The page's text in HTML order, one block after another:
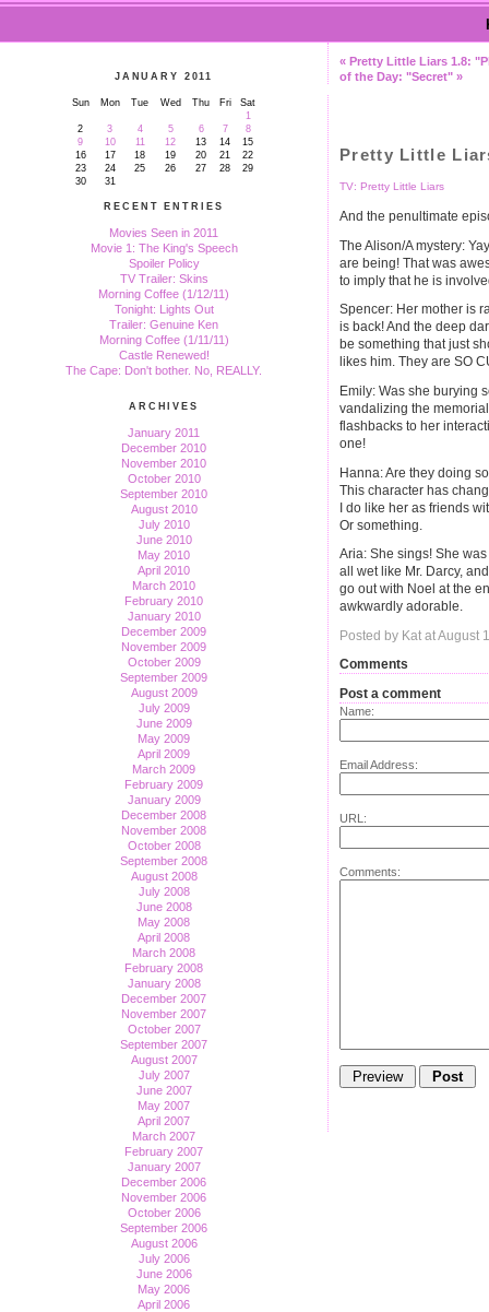
JANUARY 2011
Sun Mon Tue Wed Thu Fri
Sat
1
2
3 4 5 6 7
8
9
10 11 12 13 14
15
16
17 18 19 20 21
22
23
24 25 26 27 28
29
30
31
RECENT ENTRIES
Movies Seen in 2011
Movie 1: The King's Speech
Spoiler Policy
TV Trailer: Skins
Morning Coffee (1/12/11)
Tonight: Lights Out
Trailer: Genuine Ken
Morning Coffee (1/11/11)
Castle Renewed!
The Cape: Don't bother. No, REALLY.
ARCHIVES
January 2011
December 2010
November 2010
October 2010
September 2010
August 2010
July 2010
June 2010
May 2010
April 2010
March 2010
February 2010
January 2010
December 2009
November 2009
October 2009
September 2009
August 2009
July 2009
June 2009
May 2009
April 2009
March 2009
February 2009
January 2009
December 2008
November 2008
October 2008
September 2008
August 2008
July 2008
June 2008
May 2008
April 2008
March 2008
February 2008
January 2008
December 2007
November 2007
October 2007
September 2007
August 2007
July 2007
June 2007
May 2007
April 2007
March 2007
February 2007
January 2007
December 2006
November 2006
October 2006
September 2006
August 2006
July 2006
June 2006
May 2006
April 2006
« Pretty Little Liars 1.8:
of the Day: "Secret" »
Pretty Little
TV: Pretty Little Liars
And the penultimate
The Alison/A mystery:
are being! That was
to imply that he is
Spencer: Her mother is
is back! And the deep
be something that just
likes him. They are SO
Emily: Was she burying
vandalizing the
flashbacks to her
one!
Hanna: Are they doing
This character has
I do like her as friends
Or something.
Aria: She sings! She
all wet like Mr. Darcy,
go out with Noel at the
awkwardly adorable.
Posted by Kat at August
Comments
Post a comment
Name:
Email Address:
URL:
Comments: